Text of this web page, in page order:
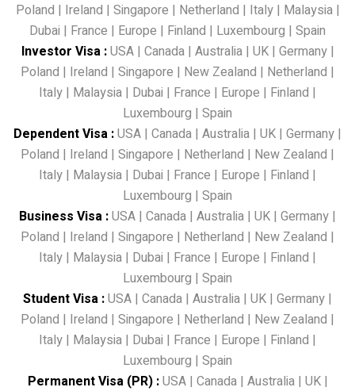
Poland | Ireland | Singapore | Netherland | Italy| Malaysia|
Dubai | France | Europe | Finland | Luxembourg | Spain
Investor Visa:USA| Canada| Australia| UK| Germany|
Poland | Ireland | Singapore | New Zealand | Netherland |
Italy | Malaysia | Dubai | France | Europe | Finland |
Luxembourg | Spain
Dependent Visa :USA | Canada | Australia | UK | Germany |
Poland | Ireland | Singapore | Netherland | New Zealand |
Italy | Malaysia | Dubai | France | Europe | Finland |
Luxembourg | Spain
Business Visa :USA | Canada | Australia | UK | Germany |
Poland | Ireland | Singapore | Netherland | New Zealand |
Italy | Malaysia | Dubai | France | Europe | Finland |
Luxembourg | Spain
Student Visa :USA | Canada | Australia | UK | Germany |
Poland | Ireland | Singapore | Netherland | New Zealand |
Italy | Malaysia | Dubai | France | Europe | Finland |
Luxembourg | Spain
Permanent Visa (PR):USA| Canada| Australia| UK|